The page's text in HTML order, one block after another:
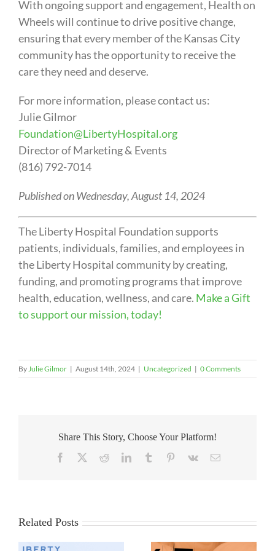
With ongoing support and engagement, Health on
Wheels will continue to drive positive change,
ensuring that every member of the Kansas City
community has the opportunity to receive the
care they need and deserve.
For more information, please contact us:
Julie Gilmor
Foundation@LibertyHospital.org
Director of Marketing & Events
(816) 792-7014
Published on Wednesday, August 14, 2024
The Liberty Hospital Foundation supports
patients, individuals, families, and employees in
the Liberty Hospital community by creating,
funding, and promoting programs that improve
health, education, wellness, and care. Make a Gift
to support our mission, today!
ByJulie Gilmor | August 14th, 2024 | Uncategorized | 0 Comments
Share This Story, Choose Your Platform!
Facebook RedditLinkedInTumblr Pinterest
Vk Email
Related Posts